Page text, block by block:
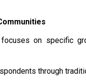
on specific
through